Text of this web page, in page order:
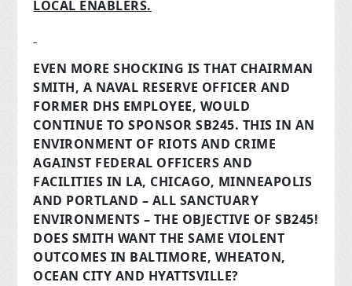
LOCAL ENABLERS.
EVEN MORE SHOCKING IS THAT CHAIRMAN
SMITH, A NAVAL RESERVE OFFICER AND
FORMER DHS EMPLOYEE, WOULD
CONTINUE TO SPONSOR SB245. THIS IN AN
ENVIRONMENT OF RIOTS AND CRIME
AGAINST FEDERAL OFFICERS AND
FACILITIES IN LA, CHICAGO, MINNEAPOLIS
AND PORTLAND – ALL SANCTUARY
ENVIRONMENTS – THE OBJECTIVE OF SB245!
DOES SMITH WANT THE SAME VIOLENT
OUTCOMES IN BALTIMORE, WHEATON,
OCEAN CITY AND HYATTSVILLE?